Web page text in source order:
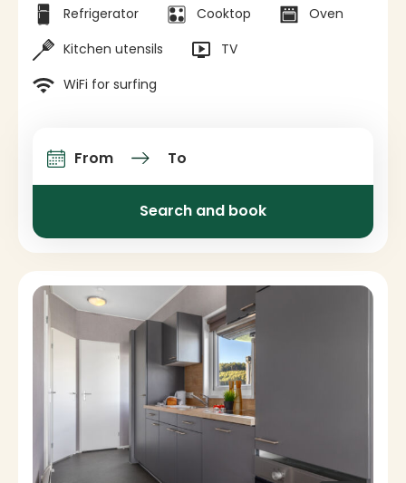
Refrigerator
Cooktop
Oven
Kitchen utensils
TV
WiFi for surfing
Arrival and departure
From To
Search and book